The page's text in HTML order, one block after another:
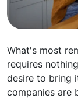
What's most
requires
desire to bring
companies are